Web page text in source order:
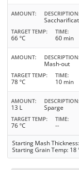
AMOUNT DESCRIPTION
TARGET TEMP
66 °C
TIME
60 min
AMOUNT DESCRIPTION
Mash-out
TARGET TEMP
78 °C
TIME
10 min
AMOUNT
13 L
DESCRIPTION
Sparge
TARGET TEMP
76 °C
TIME
--
Starting Mash
Starting Grain Temp: 18